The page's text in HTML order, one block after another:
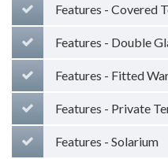
Features - Covered
Features - Double
Features - Fitted
Features - Private
Features - Solarium